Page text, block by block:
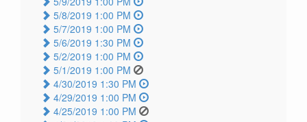
5/8/2019 1:00 PM
5/7/2019 1:00 PM
5/6/2019 1:30 PM
5/2/2019 1:00 PM
5/1/2019 1:00 PM
4/30/2019 1:30 PM
4/29/2019 1:00 PM
4/25/2019 1:00 PM